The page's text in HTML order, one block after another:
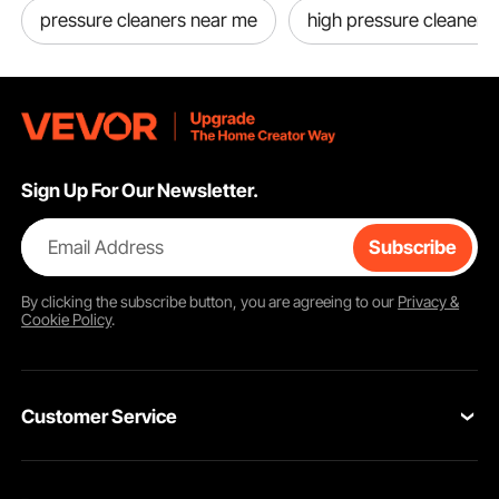
pressure cleaners near me high pressure cleaner
Sign Up For Our Newsletter.
Email Address Subscribe
By clicking thesubscribebutton, you are agreeing to our Privacy &
Cookie Policy.
Customer Service